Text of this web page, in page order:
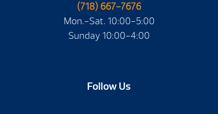
(718) 667-7676
Mon.-Sat. 10:00-5:00
Sunday 10:00-4:00
Follow Us